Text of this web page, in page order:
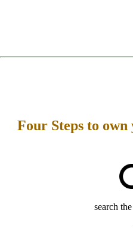
Four Steps to
search